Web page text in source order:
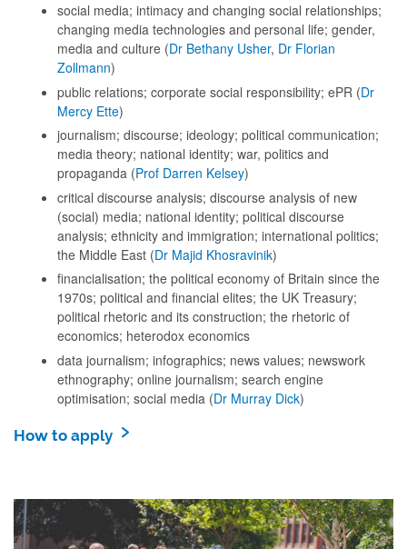
social media; intimacy and changing social relationships;
changing media technologies and personal life; gender,
media and culture (Dr Bethany Usher, Dr Florian
Zollmann)
public relations; corporate social responsibility; ePR (Dr
Mercy Ette)
journalism; discourse; ideology; political communication;
media theory; national identity; war, politics and
propaganda (Prof Darren Kelsey)
critical discourse analysis; discourse analysis of new
(social) media; national identity; political discourse
analysis; ethnicity and immigration; international politics;
the Middle East (Dr Majid Khosravinik)
financialisation; the political economy of Britain since the
1970s; political and financial elites; the UK Treasury;
political rhetoric and its construction; the rhetoric of
economics; heterodox economics
data journalism; infographics; news values; newswork
ethnography; online journalism; search engine
optimisation; social media (Dr Murray Dick)
How to apply